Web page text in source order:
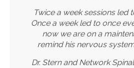
Twice a week sessions led
Once a week led to once
now we are on a
remind his nervous
Dr. Stern and Network